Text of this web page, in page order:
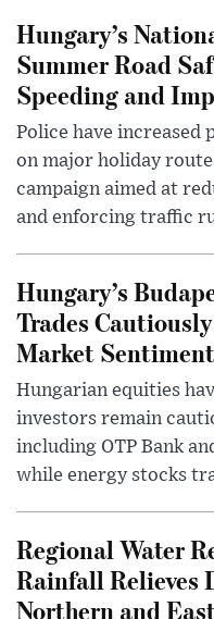
Hungary’s
Summer Road
Speeding and
Police have increased
on major holiday
campaign aimed at
and enforcing traffic
Hungary’s
Trades
Market Sentiment
Hungarian equities
investors remain
including OTP Bank
while energy stocks
Regional Water
Rainfall Relieves
Northern and